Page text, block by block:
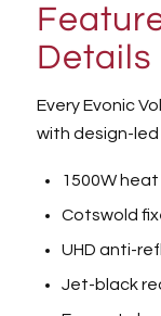
Details
Every Evonic
with design-
1500W
Cotswold
UHD anti-
Jet-black